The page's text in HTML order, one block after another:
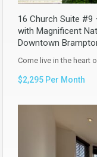
16 Church Suite #9
with Magnificent
Downtown
Come live in the heart
$2,295 Per Month